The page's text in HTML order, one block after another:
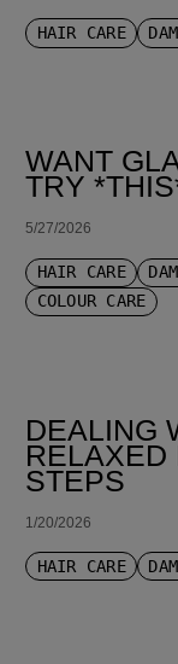
HAIR CARE
WANT
TRY
5/27/2026
HAIR CARE
COLOUR CARE
DEALING
RELAXED
STEPS
1/20/2026
HAIR CARE